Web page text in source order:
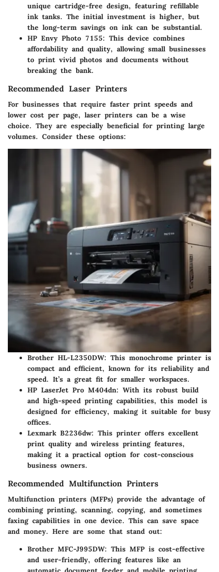
unique cartridge-free design, featuring refillable
ink tanks. The initial investment is higher, but
the long-term savings on ink can be substantial.
HP Envy Photo 7155: This device combines
affordability and quality, allowing small businesses
to print vivid photos and documents without
breaking the bank.
Recommended Laser Printers
For businesses that require faster print speeds and
lower cost per page, laser printers can be a wise
choice. They are especially beneficial for printing large
volumes. Consider these options:
Brother HL-L2350DW: This monochrome printer is
compact and efficient, known for its reliability and
speed. It’s a great fit for smaller workspaces.
HP LaserJet Pro M404dn: With its robust build
and high-speed printing capabilities, this model is
designed for efficiency, making it suitable for busy
offices.
Lexmark B2236dw: This printer offers excellent
print quality and wireless printing features,
making it a practical option for cost-conscious
business owners.
Recommended Multifunction Printers
Multifunction printers (MFPs) provide the advantage of
combining printing, scanning, copying, and sometimes
faxing capabilities in one device. This can save space
and money. Here are some that stand out:
Brother MFC-J995DW: This MFP is cost-effective
and user-friendly, offering features like an